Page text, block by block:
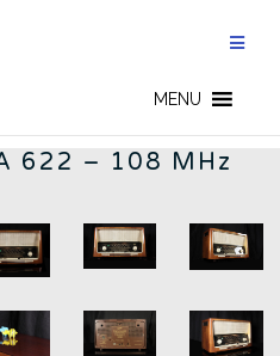
MENU
622 – 108 MHz